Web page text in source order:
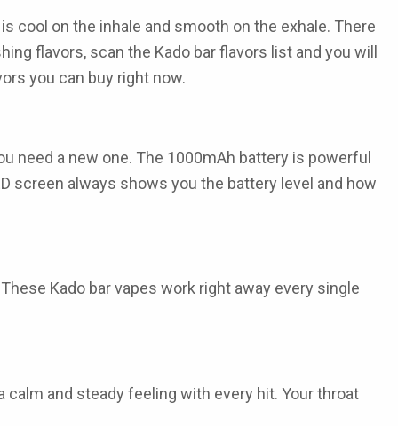
cool on the inhale and smooth on the exhale. There
flavors, scan the Kado bar flavors list and you will
you can buy right now.
need a new one. The 1000mAh battery is powerful
screen always shows you the battery level and how
Kado bar vapes work right away every single
calm and steady feeling with every hit. Your throat